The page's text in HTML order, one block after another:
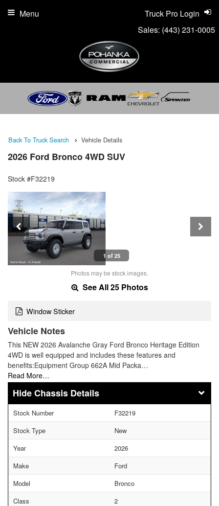
Sales: (443) 231-0005
Truck Pro Login
Menu
Back To Truck Search Vehicle Details
2026 Ford Bronco 4WD SUV
Stock #F32219
1 of 25
Photos may be stock images.
See All 25 Photos
Window Sticker
Vehicle Notes
This NEW 2026 Avalanche Gray Ford Bronco Heritage Edition
4WD is well equipped and includes these features and
benefits:Equipment Group 662A Mid Packa…
Read More…
Chassis Details
Stock Number
F32219
Stock Type
New
Year
2026
Make
Ford
Model
Bronco
Class
2